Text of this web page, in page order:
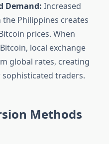
Demand: Increased
Philippines creates
prices. When
local exchange
global rates, creating
traders.
Methods